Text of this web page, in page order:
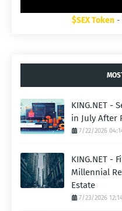
$SEX Token -
KING.NET -
in July After
7/22/2026
KING.NET -
Millennial
Estate
7/23/2026